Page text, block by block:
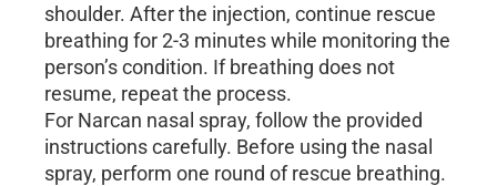
shoulder. After the injection, continue rescue
breathing for 2-3 minutes while monitoring the
person’s condition. If breathing does not
resume, repeat the process.
For Narcan nasal spray, follow the provided
instructions carefully. Before using the nasal
spray, perform one round of rescue breathing.